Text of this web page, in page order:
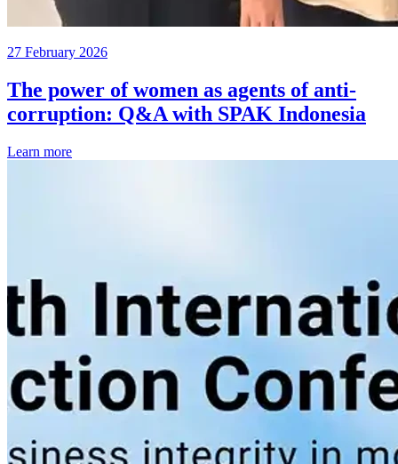
27 February 2026
The power of women as agents of anti-
corruption: Q&A with SPAK Indonesia
Learn more